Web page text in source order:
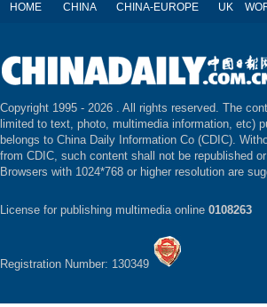
HOME CHINA CHINA-EUROPE UK
Copyright 1995 - 2026 . All rights reserved. The
limited to text, photo, multimedia information, etc)
belongs to China Daily Information Co (CDIC).
from CDIC, such content shall not be republished
Browsers with 1024*768 or higher resolution are
License for publishing multimedia online 0108263
Registration Number: 130349